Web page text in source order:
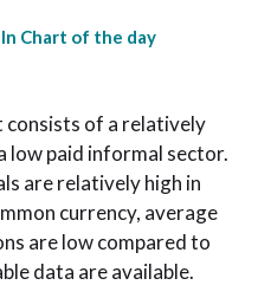
In Chart of the day
consists of a relatively
low paid informal sector.
are relatively high in
currency, average
are low compared to
data are available.